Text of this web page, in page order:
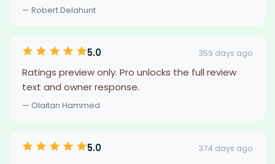
— Robert Delahunt
5.0 359 days ago
Ratings preview only. Pro unlocks the full review
text and owner response.
— Olaitan Hammed
5.0 374 days ago